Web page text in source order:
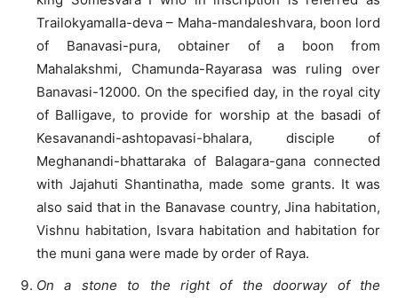
Trailokyamalla-deva – Maha-mandaleshvara, boon lord
of Banavasi-pura, obtainer of a boon from
Mahalakshmi, Chamunda-Rayarasa was ruling over
Banavasi-12000. On the specified day, in the royal city
of Balligave, to provide for worship at the basadi of
Kesavanandi-ashtopavasi-bhalara, disciple of
Meghanandi-bhattaraka of Balagara-gana connected
with Jajahuti Shantinatha, made some grants. It was
also said that in the Banavase country, Jina habitation,
Vishnu habitation, Isvara habitation and habitation for
the muni gana were made by order of Raya.
On a stone to the right of the doorway of the